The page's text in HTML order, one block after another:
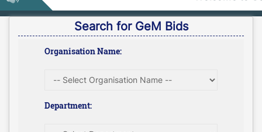
Search for GeM Bids
Organisation Name:
Department: